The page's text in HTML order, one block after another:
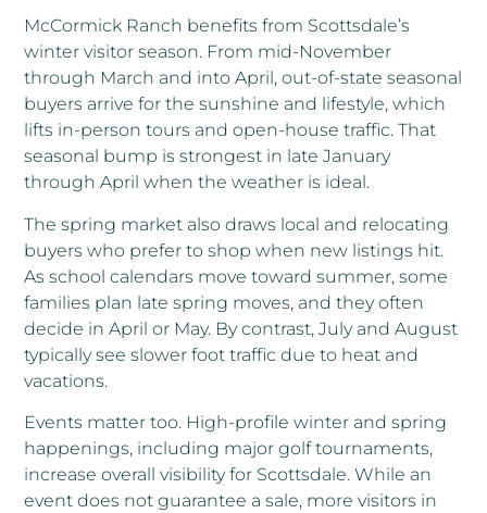
McCormick Ranch benefits from Scottsdale’s
winter visitor season. From mid-November
through March and into April, out-of-state seasonal
buyers arrive for the sunshine and lifestyle, which
lifts in-person tours and open-house traffic. That
seasonal bump is strongest in late January
through April when the weather is ideal.
The spring market also draws local and relocating
buyers who prefer to shop when new listings hit.
As school calendars move toward summer, some
families plan late spring moves, and they often
decide in April or May. By contrast, July and August
typically see slower foot traffic due to heat and
vacations.
Events matter too. High-profile winter and spring
happenings, including major golf tournaments,
increase overall visibility for Scottsdale. While an
event does not guarantee a sale, more visitors in